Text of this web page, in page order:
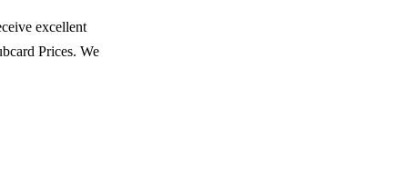
excellent
Prices. We